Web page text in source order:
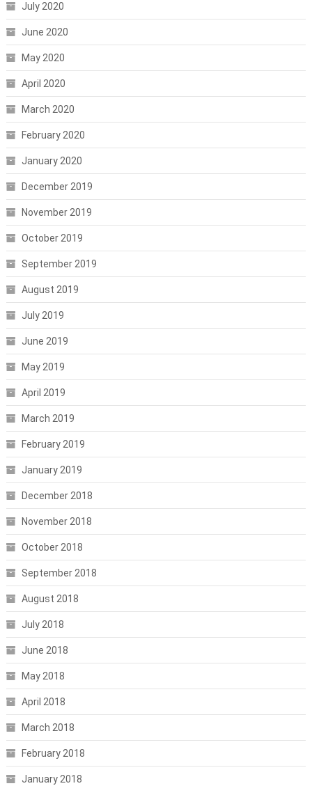
July 2020
June 2020
May 2020
April 2020
March 2020
February 2020
January 2020
December 2019
November 2019
October 2019
September 2019
August 2019
July 2019
June 2019
May 2019
April 2019
March 2019
February 2019
January 2019
December 2018
November 2018
October 2018
September 2018
August 2018
July 2018
June 2018
May 2018
April 2018
March 2018
February 2018
January 2018